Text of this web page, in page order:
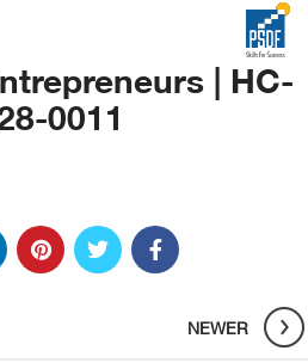
| HC-
0011
NEWER